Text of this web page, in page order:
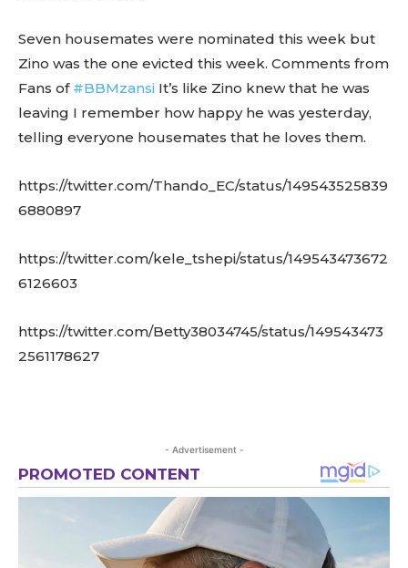
Seven housemates were nominated this week but
Zino was the one evicted this week. Comments from
Fans of #BBMzansi It’s like Zino knew that he was
leaving I remember how happy he was yesterday,
telling everyone housemates that he loves them.
https://twitter.com/Thando_EC/status/149543525839
6880897
https://twitter.com/kele_tshepi/status/149543473672
6126603
https://twitter.com/Betty38034745/status/149543473
2561178627
- Advertisement -